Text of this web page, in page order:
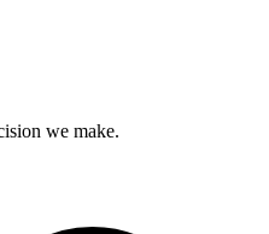
we make.